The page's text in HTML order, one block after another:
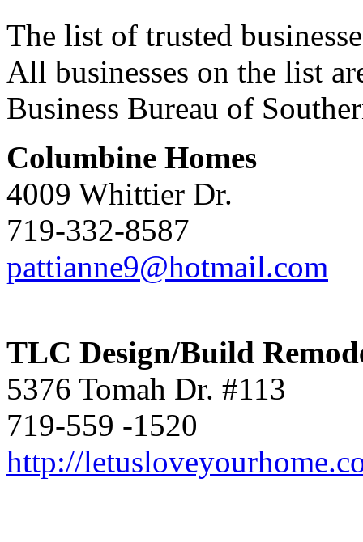
The list of trusted
All businesses on the list
Business Bureau of
Columbine Homes
4009 Whittier Dr.
719-332-8587
pattianne9@hotmail.com
TLC Design/Build
5376 Tomah Dr. #113
719-559 -1520
http://